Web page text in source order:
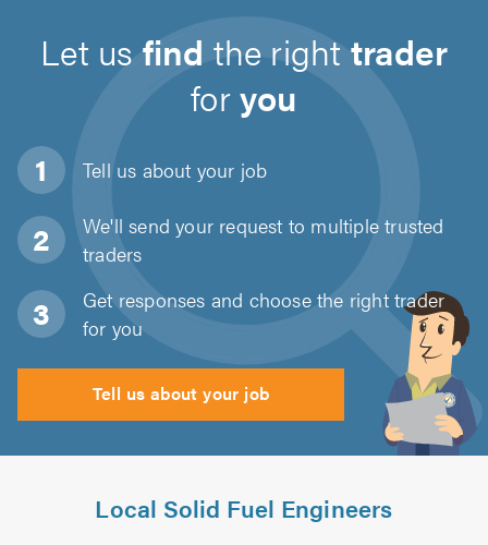
Let usfind the righttrader
foryou
Tell us about your job
We'll send your request to multiple trusted
traders
Get responses and choose the right trader
for you
Tell us about your job
Local Solid Fuel Engineers